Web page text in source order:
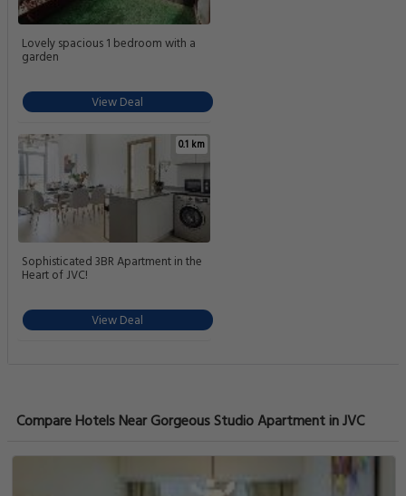
Lovely spacious 1 bedroom with a
garden
View Deal
0.1 km
Sophisticated 3BR Apartment in the
Heart of JVC!
View Deal
Compare Hotels Near Gorgeous Studio Apartment in JVC